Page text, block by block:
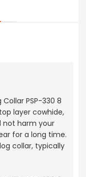
layer cowhide,
not harm your
for a long time.
collar, typically